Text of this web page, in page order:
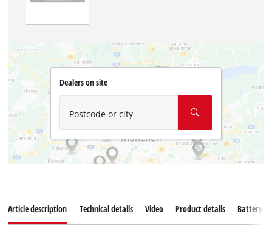
Dealers on site
Postcode or city
Article description Technical details Video Product details Battery